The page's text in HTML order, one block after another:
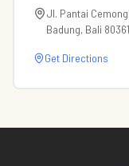
Jl. Pantai
Badung, Bali 80361
Get Directions